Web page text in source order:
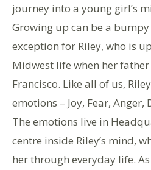
journey into a young girl’s
Growing up can be a bumpy
exception for Riley, who is
Midwest life when her
Francisco. Like all of us,
emotions – Joy, Fear, Anger,
The emotions live in
centre inside Riley’s mind,
her through everyday life.